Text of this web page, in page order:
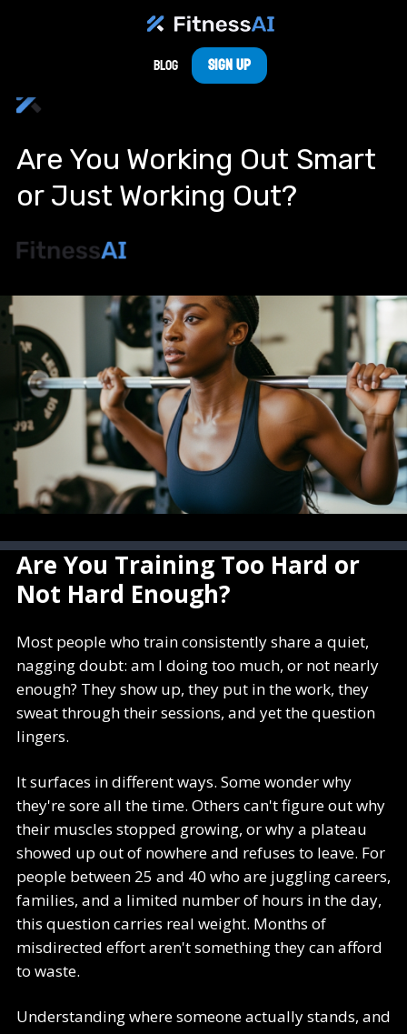
Blog Sign Up
Are You Working Out Smart
or Just Working Out?
Are You Training Too Hard or
Not Hard Enough?
Most people who train consistently share a quiet,
nagging doubt: am I doing too much, or not nearly
enough? They show up, they put in the work, they
sweat through their sessions, and yet the question
lingers.
It surfaces in different ways. Some wonder why
they're sore all the time. Others can't figure out why
their muscles stopped growing, or why a plateau
showed up out of nowhere and refuses to leave. For
people between 25 and 40 who are juggling careers,
families, and a limited number of hours in the day,
this question carries real weight. Months of
misdirected effort aren't something they can afford
to waste.
Understanding where someone actually stands, and